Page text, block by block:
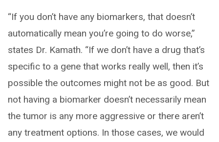
“If you don’t have any biomarkers, that doesn’t
automatically mean you’re going to do worse,”
states Dr. Kamath. “If we don’t have a drug that’s
specific to a gene that works really well, then it’s
possible the outcomes might not be as good. But
not having a biomarker doesn’t necessarily mean
the tumor is any more aggressive or there aren’t
any treatment options. In those cases, we would